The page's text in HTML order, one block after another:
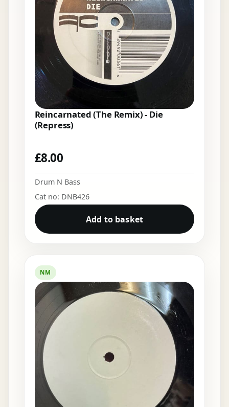
Reincarnated (The Remix) - Die
(Repress)
£8.00
Drum N Bass
Cat no: DNB426
Add to basket
NM